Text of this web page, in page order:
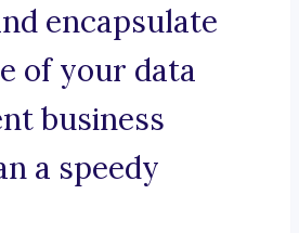
encapsulate
of your data
business
a speedy